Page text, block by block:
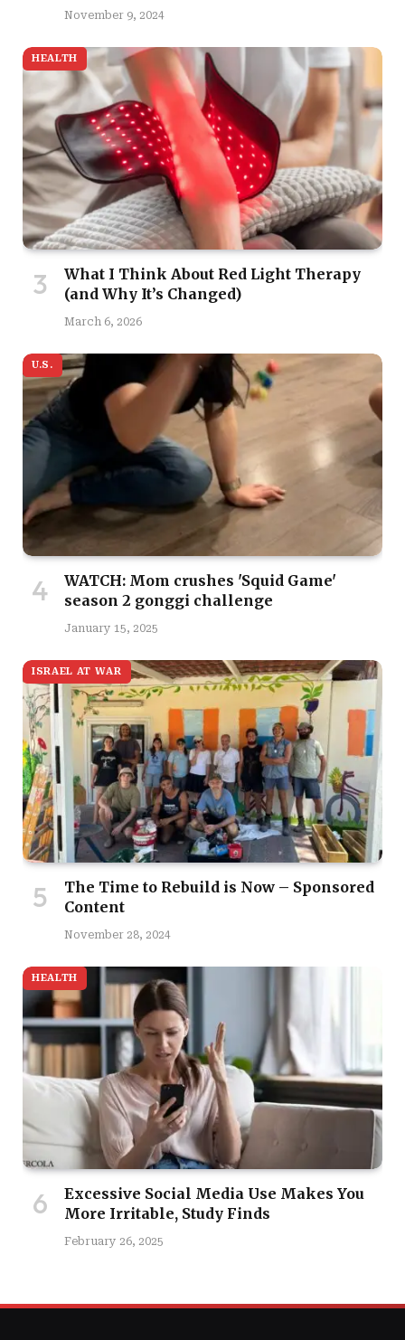
November 9, 2024
HEALTH
What I Think About Red Light Therapy
(and Why It’s Changed)
March 6, 2026
U.S.
WATCH: Mom crushes 'Squid Game'
season 2 gonggi challenge
January 15, 2025
ISRAEL AT WAR
The Time to Rebuild is Now – Sponsored
Content
November 28, 2024
HEALTH
Excessive Social Media Use Makes You
More Irritable, Study Finds
February 26, 2025